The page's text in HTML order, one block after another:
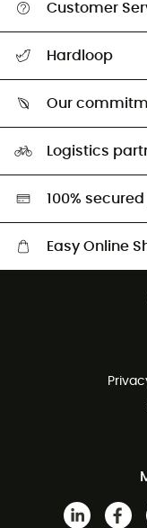
Customer
Return & refund
Hardloop
Our
Second hand
HardGreen selection
Logistics
100%
Easy Online
Customer service free